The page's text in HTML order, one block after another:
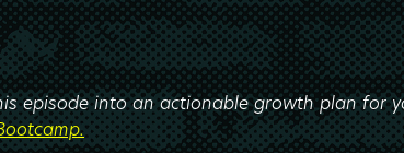
episode into an actionable growth plan for